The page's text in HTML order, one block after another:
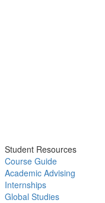
Student Resources
Course Guide
Academic Advising
Internships
Global Studies